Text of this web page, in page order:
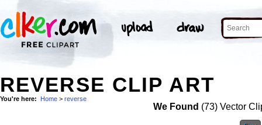
REVERSE CLIP ART
You're here: Home > reverse
We Found (73) Vector